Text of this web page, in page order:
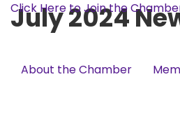
Click Here to Join the
About the Chamber
July 2024